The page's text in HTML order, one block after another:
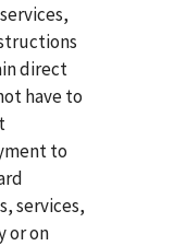
direct
have to
to
services,
or on